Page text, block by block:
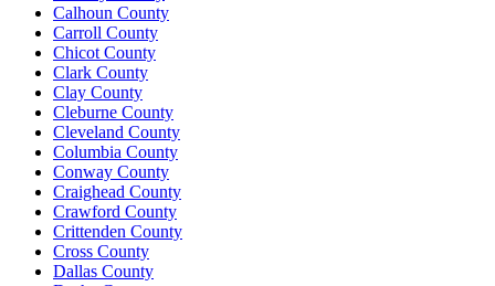
Calhoun County
Carroll County
Chicot County
Clark County
Clay County
Cleburne County
Cleveland County
Columbia County
Conway County
Craighead County
Crawford County
Crittenden County
Cross County
Dallas County